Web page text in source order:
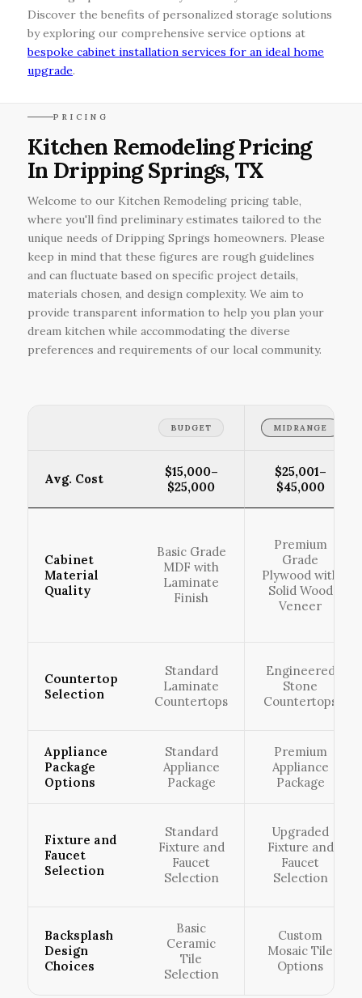
Discover the benefits of personalized storage solutions
by exploring our comprehensive service options at
bespoke cabinet installation services for an ideal home
upgrade.
PRICING
Kitchen Remodeling Pricing
In Dripping Springs, TX
Welcome to our Kitchen Remodeling pricing table,
where you'll find preliminary estimates tailored to the
unique needs of Dripping Springs homeowners. Please
keep in mind that these figures are rough guidelines
and can fluctuate based on specific project details,
materials chosen, and design complexity. We aim to
provide transparent information to help you plan your
dream kitchen while accommodating the diverse
preferences and requirements of our local community.
BUDGET MIDRANGE
Avg. Cost
$15,000–
$25,000
$25,001–
$45,000
Cabinet
Material
Quality
Basic Grade
MDF with
Laminate
Finish
Premium
Grade
Plywood with
Solid Wood
Veneer
Countertop
Selection
Standard
Laminate
Countertops
Engineered
Stone
Countertops
Appliance
Package
Options
Standard
Appliance
Package
Premium
Appliance
Package
Fixture and
Faucet
Selection
Standard
Fixture and
Faucet
Selection
Upgraded
Fixture and
Faucet
Selection
Backsplash
Design
Choices
Basic
Ceramic
Tile
Selection
Custom
Mosaic Tile
Options